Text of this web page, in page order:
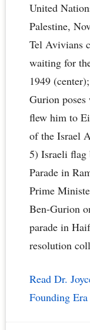
United
Palestine,
Tel Avivians
waiting for
1949
Gurion
flew him to
of the Israel
5) Israeli flag
Parade in
Prime
Ben-Gurion
parade in
resolution
Read Dr.
Founding Era